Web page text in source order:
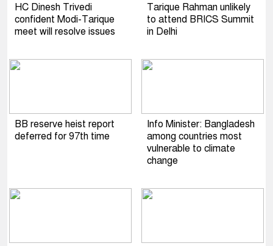
HC Dinesh Trivedi
confident Modi-Tarique
meet will resolve issues
Tarique Rahman unlikely
to attend BRICS Summit
in Delhi
BB reserve heist report
deferred for 97th time
Info Minister: Bangladesh
among countries most
vulnerable to climate
change